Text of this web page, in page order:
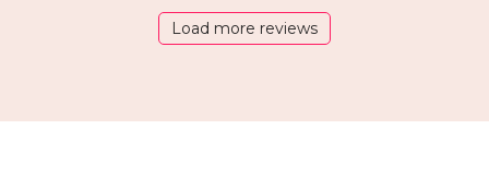
Load more reviews